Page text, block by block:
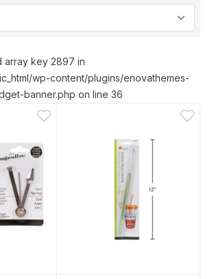
array key 2897 in
wp-content/plugins/enovathemes-
banner.php on line 36